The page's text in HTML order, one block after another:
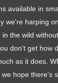
available in
we're harping
the wild
don't get how
as it does.
hope there's